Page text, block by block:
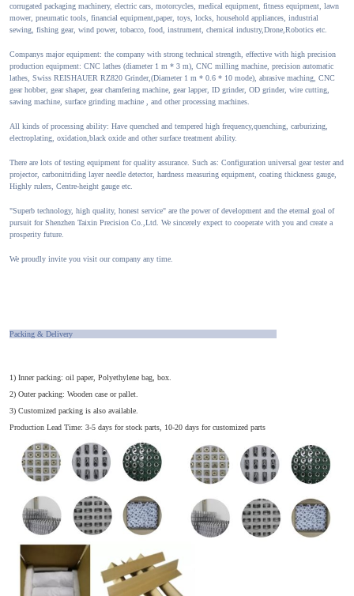
corrugated packaging machinery, electric cars, motorcycles, medical equipment, fitness equipment, lawn
mower, pneumatic tools, financial equipment,paper, toys, locks, household appliances, industrial
sewing, fishing gear, wind power, tobacco, food, instrument, chemical industry,Drone,Robotics etc.
Companys major equipment: the company with strong technical strength, effective with high precision
production equipment: CNC lathes (diameter 1 m * 3 m), CNC milling machine, precision automatic
lathes, Swiss REISHAUER RZ820 Grinder,(Diameter 1 m * 0.6 * 10 mode), abrasive maching, CNC
gear hobber, gear shaper, gear chamfering machine, gear lapper, ID grinder, OD grinder, wire cutting,
sawing machine, surface grinding machine , and other processing machines.
All kinds of processing ability: Have quenched and tempered high frequency,quenching, carburizing,
electroplating, oxidation,black oxide and other surface treatment ability.
There are lots of testing equipment for quality assurance. Such as: Configuration universal gear tester and
projector, carbonitriding layer needle detector, hardness measuring equipment, coating thickness gauge,
Highly rulers, Centre-height gauge etc.
"Superb technology, high quality, honest service" are the power of development and the eternal goal of
pursuit for Shenzhen Taixin Precision Co.,Ltd. We sincerely expect to cooperate with you and create a
prosperity future.
We proudly invite you visit our company any time.
Packing & Delivery
1) Inner packing: oil paper, Polyethylene bag, box.
2) Outer packing: Wooden case or pallet.
3) Customized packing is also available.
Production Lead Time: 3-5 days for stock parts, 10-20 days for customized parts